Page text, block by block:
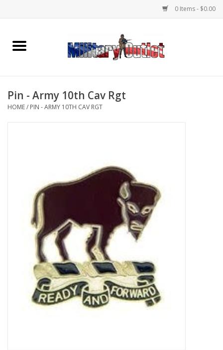
0 Items - $0.00
Home
Memorabilia
Knives & Flashlights +
Footwear
Book an appointment
Pin - Army 10th Cav Rgt
HOME/ PIN - ARMY 10TH CAV RGT